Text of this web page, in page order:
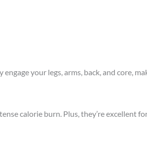
your legs, arms, back, and core,
calorie burn. Plus, they’re excellent